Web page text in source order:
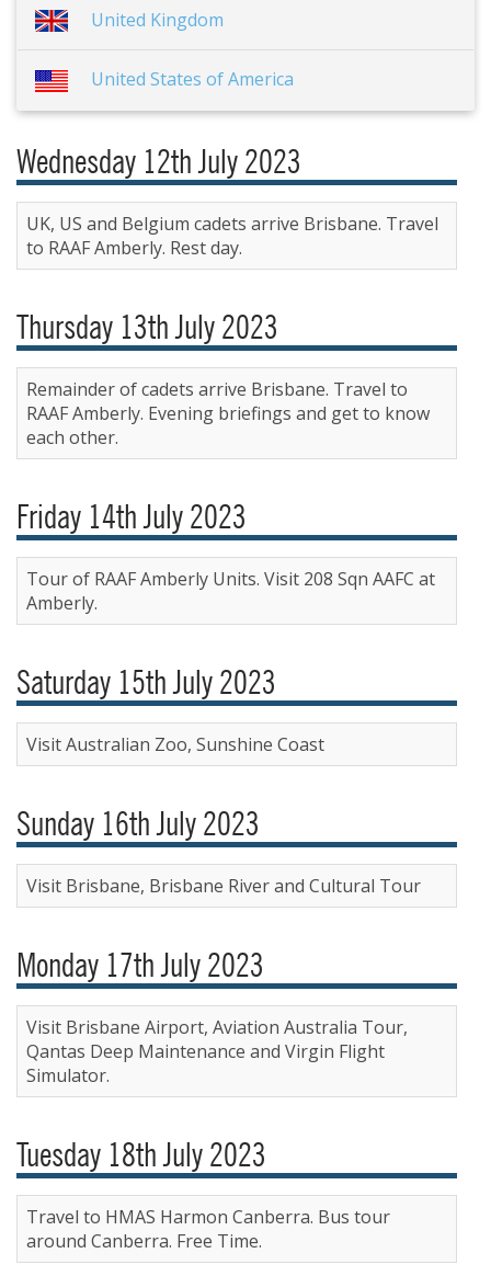
United Kingdom
United States of America
Wednesday 12th July 2023
UK, US and Belgium cadets arrive Brisbane. Travel
to RAAF Amberly. Rest day.
Thursday 13th July 2023
Remainder of cadets arrive Brisbane. Travel to
RAAF Amberly. Evening briefings and get to know
each other.
Friday 14th July 2023
Tour of RAAF Amberly Units. Visit 208 Sqn AAFC at
Amberly.
Saturday 15th July 2023
Visit Australian Zoo, Sunshine Coast
Sunday 16th July 2023
Visit Brisbane, Brisbane River and Cultural Tour
Monday 17th July 2023
Visit Brisbane Airport, Aviation Australia Tour,
Qantas Deep Maintenance and Virgin Flight
Simulator.
Tuesday 18th July 2023
Travel to HMAS Harmon Canberra. Bus tour
around Canberra. Free Time.